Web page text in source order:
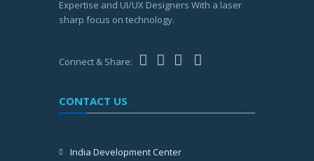
Expertise and UI/UX Designers With a laser
sharp focus on technology.
Connect & Share:
CONTACT US
India Development Center